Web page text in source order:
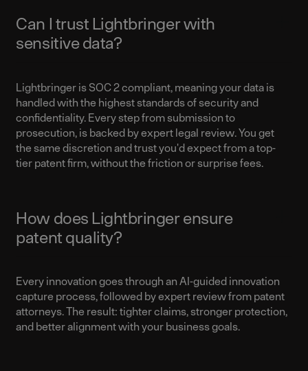
Can I trust Lightbringer with
sensitive data?
Lightbringer is SOC 2 compliant, meaning your data is
handled with the highest standards of security and
confidentiality. Every step from submission to
prosecution, is backed by expert legal review. You get
the same discretion and trust you'd expect from a top-
tier patent firm, without the friction or surprise fees.
How does Lightbringer ensure
patent quality?
Every innovation goes through an AI-guided innovation
capture process, followed by expert review from patent
attorneys. The result: tighter claims, stronger protection,
and better alignment with your business goals.